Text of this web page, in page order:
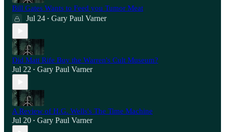
Bill Gates Wants to Feed you Tumor Meat
Jul 24 • Gary Paul Varner
Did Matt Rife Buy the Warren's Cult Museum?
Jul 22 • Gary Paul Varner
A Review of H.G. Wells's The Time Machine
Jul 20 • Gary Paul Varner